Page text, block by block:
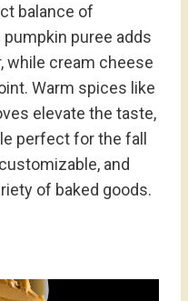
balance of
puree adds
while cream cheese
Warm spices like
elevate the taste,
perfect for the fall
and
of baked goods.